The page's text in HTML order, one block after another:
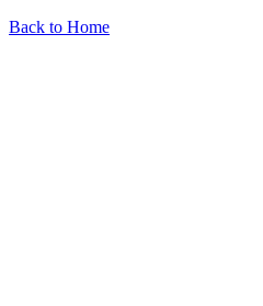
Back to Home